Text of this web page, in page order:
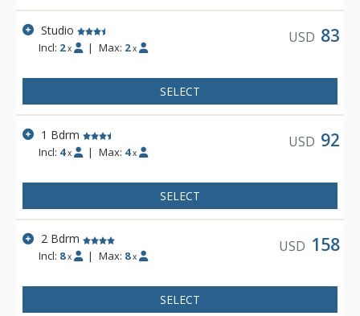
Village, a variety of world class restaurants and shops are
only a half mile away.
Studio
Incl: 2 x | Max: 2 x
USD 83
SELECT
1 Bdrm
Incl: 4 x | Max: 4 x
USD 92
SELECT
2 Bdrm
Incl: 8 x | Max: 8 x
USD 158
SELECT